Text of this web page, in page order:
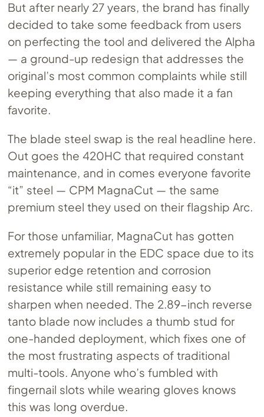
But after nearly 27 years, the brand has finally
decided to take some feedback from users
on perfecting the tool and delivered the Alpha
— a ground-up redesign that addresses the
original’s most common complaints while still
keeping everything that also made it a fan
favorite.
The blade steel swap is the real headline here.
Out goes the 420HC that required constant
maintenance, and in comes everyone favorite
“it” steel — CPM MagnaCut — the same
premium steel they used on their flagship Arc.
For those unfamiliar, MagnaCut has gotten
extremely popular in the EDC space due to its
superior edge retention and corrosion
resistance while still remaining easy to
sharpen when needed. The 2.89-inch reverse
tanto blade now includes a thumb stud for
one-handed deployment, which fixes one of
the most frustrating aspects of traditional
multi-tools. Anyone who’s fumbled with
fingernail slots while wearing gloves knows
this was long overdue.